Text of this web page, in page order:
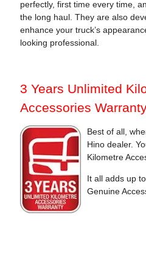
perfectly, first time every time,
the long haul. They are also
enhance your truck’s
looking professional.
3 Years Unlimited
Accessories
Best of all,
Hino dealer.
Kilometre
It all adds up
Genuine